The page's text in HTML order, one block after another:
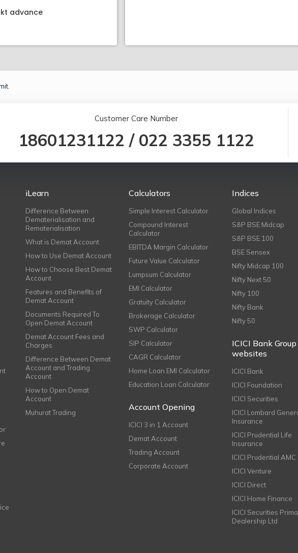
advance
Customer Care Number
18601231122 / 022 3355 1122
iLearn
Difference Between
Dematerialisation and
Rematerialisation
What is Demat Account
How to Use Demat Account
How to Choose Best Demat
Account
Features and Benefits of
Demat Account
Documents Required To
Open Demat Account
Demat Account Fees and
Charges
Difference Between Demat
Account and Trading
Account
How to Open Demat
Account
Muhurat Trading
Calculators
Simple Interest Calculator
Compound Interest
Calculator
EBITDA Margin Calculator
Future Value Calculator
Lumpsum Calculator
EMI Calculator
Gratuity Calculator
Brokerage Calculator
SWP Calculator
SIP Calculator
CAGR Calculator
Home Loan EMI Calculator
Education Loan Calculator
Account Opening
ICICI 3 in 1 Account
Demat Account
Trading Account
Corporate Account
Indices
Global Indices
S&P BSE Midcap
S&P BSE 100
BSE Sensex
Nifty Midcap 100
Nifty Next 50
Nifty 100
Nifty Bank
Nifty 50
ICICI Bank Group
websites
ICICI Bank
ICICI Foundation
ICICI Securities
ICICI Lombard
Insurance
ICICI Prudential Life
Insurance
ICICI Prudential AMC
ICICI Venture
ICICI Direct
ICICI Home Finance
ICICI Securities
Dealership Ltd